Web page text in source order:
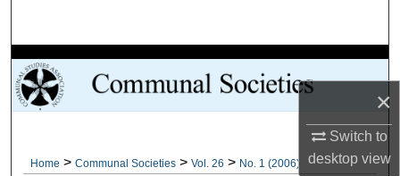
×
Switch to
desktopview
Browse Collections
My Account
About
Home > Communal Societies > Vol. 26 > No. 1 (2006)